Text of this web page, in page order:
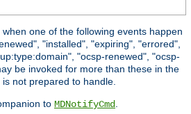
one of the following events happen
"installed", "expiring", "errored",
"ocsp-renewed", "ocsp-
be invoked for more than these in the
not prepared to handle.
to MDNotifyCmd